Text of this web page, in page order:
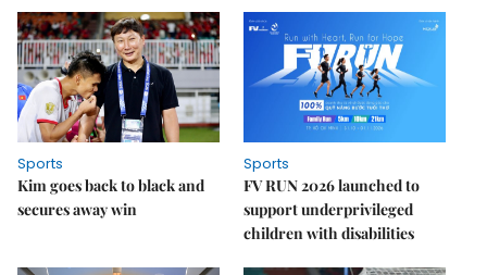
Sports
Kim goes back to black and
secures away win
Sports
FV RUN 2026 launched to
support underprivileged
children with disabilities